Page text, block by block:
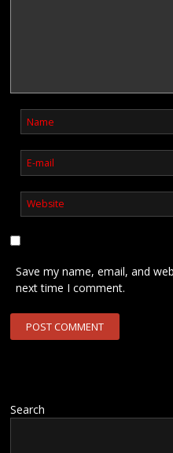
Save my name, email, and
next time I comment.
Search